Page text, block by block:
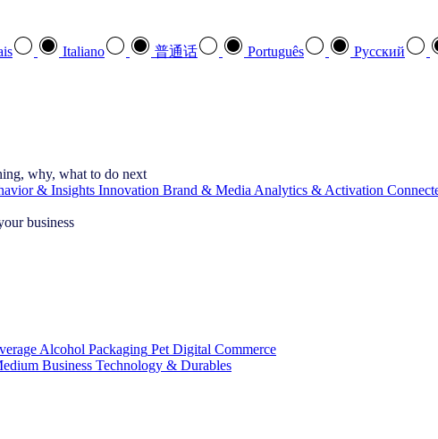
Italiano 普通话 Português Pусский
why, what to do next
& Insights Innovation Brand & Media Analytics & Activation
business
Alcohol Packaging Pet Digital Commerce
Business Technology & Durables